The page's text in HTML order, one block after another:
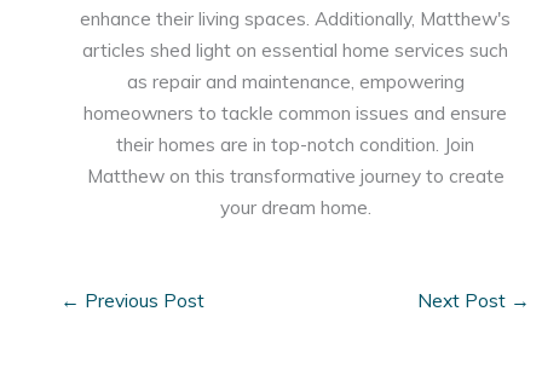
enhance their living spaces. Additionally, Matthew's
articles shed light on essential home services such
as repair and maintenance, empowering
homeowners to tackle common issues and ensure
their homes are in top-notch condition. Join
Matthew on this transformative journey to create
your dream home.
← Previous Post Next Post →